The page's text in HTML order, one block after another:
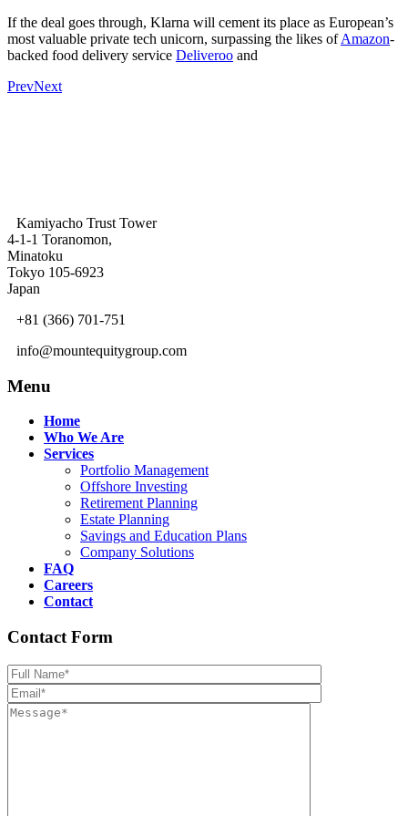
If the deal goes through, Klarna will cement its place as European’s
most valuable private tech unicorn, surpassing the likes ofAmazon-
backed food delivery service Deliveroo and
PrevNext
Kamiyacho Trust Tower
4-1-1 Toranomon,
Minatoku
Tokyo 105-6923
Japan
+81 (366) 701-751
info@mountequitygroup.com
Menu
Home
Who We Are
Services
Portfolio Management
Offshore Investing
Retirement Planning
Estate Planning
Savings and Education Plans
Company Solutions
FAQ
Careers
Contact
Contact Form